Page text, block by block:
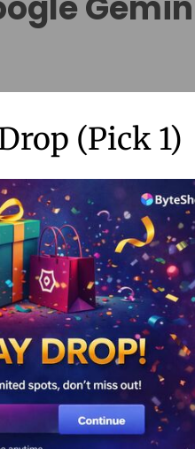
business.
madness.
guesswork.
your
(Pick 1)